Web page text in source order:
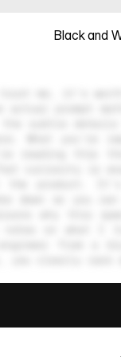
Black and
curiosity is
the product. It's
so you can